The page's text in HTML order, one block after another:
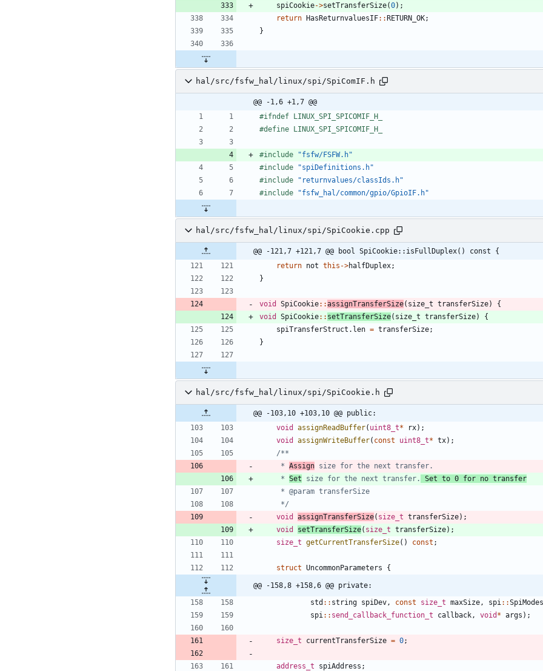
spiCookie->setTransferSize(0) ;
return HasReturnvaluesIF: :RETURN_OK;
}
hal/src/fsfw_hal/linux/spi/SpiComIF.h
@@ -1,6 +1,7 @@
#ifndef LINUX_SPI_SPICOMIF_H_
#define LINUX_SPI_SPICOMIF_H_
#include
"fsfw/FSFW.h"
#include
"spiDefinitions.h"
#include
"returnvalues/classIds.h"
#include "fsfw_hal/common/gpio/GpioIF.h"
hal/src/fsfw_hal/linux/spi/SpiCookie.cpp
@@ -121,7 +121,7 @@ bool SpiCookie::isFullDuplex() const {
return not this ->halfDuplex;
}
void SpiCookie: :assignTransferSize( size_t transferSize)
{
void
SpiCookie: : setTransferSize( size_t transferSize)
{
spiTransferStruct . len = transferSize;
}
hal/src/fsfw_hal/linux/spi/SpiCookie.h
@@ -103,10 +103,10 @@ public:
void
assignReadBuffer( uint8_t* rx) ;
void
assignWriteBuffer( const uint8_t* tx) ;
     *
Assign
     *
Set size for the next transfer.
Set to 0 for no transfer
     */
void
assignTransferSize( size_t transferSize) ;
void
setTransferSize( size_t transferSize) ;
size_t getCurrentTransferSize( ) const ;
struct UncommonParameters {
@@ -158,8 +158,6 @@ private:
std : : string spiDev , const size_t maxSize , spi : :SpiModes
spi : : send_callback_function_t callback , void * args ) ;
size_t currentTransferSize = 0;
address_t spiAddress ;